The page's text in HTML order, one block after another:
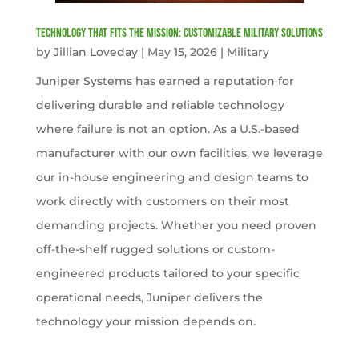
Technology That Fits the Mission: Customizable Military Solutions
by Jillian Loveday| May 15, 2026| Military
Juniper Systems has earned a reputation for
delivering durable and reliable technology
where failure is not an option. As a U.S.-based
manufacturer with our own facilities, we leverage
our in-house engineering and design teams to
work directly with customers on their most
demanding projects. Whether you need proven
off-the-shelf rugged solutions or custom-
engineered products tailored to your specific
operational needs, Juniper delivers the
technology your mission depends on.